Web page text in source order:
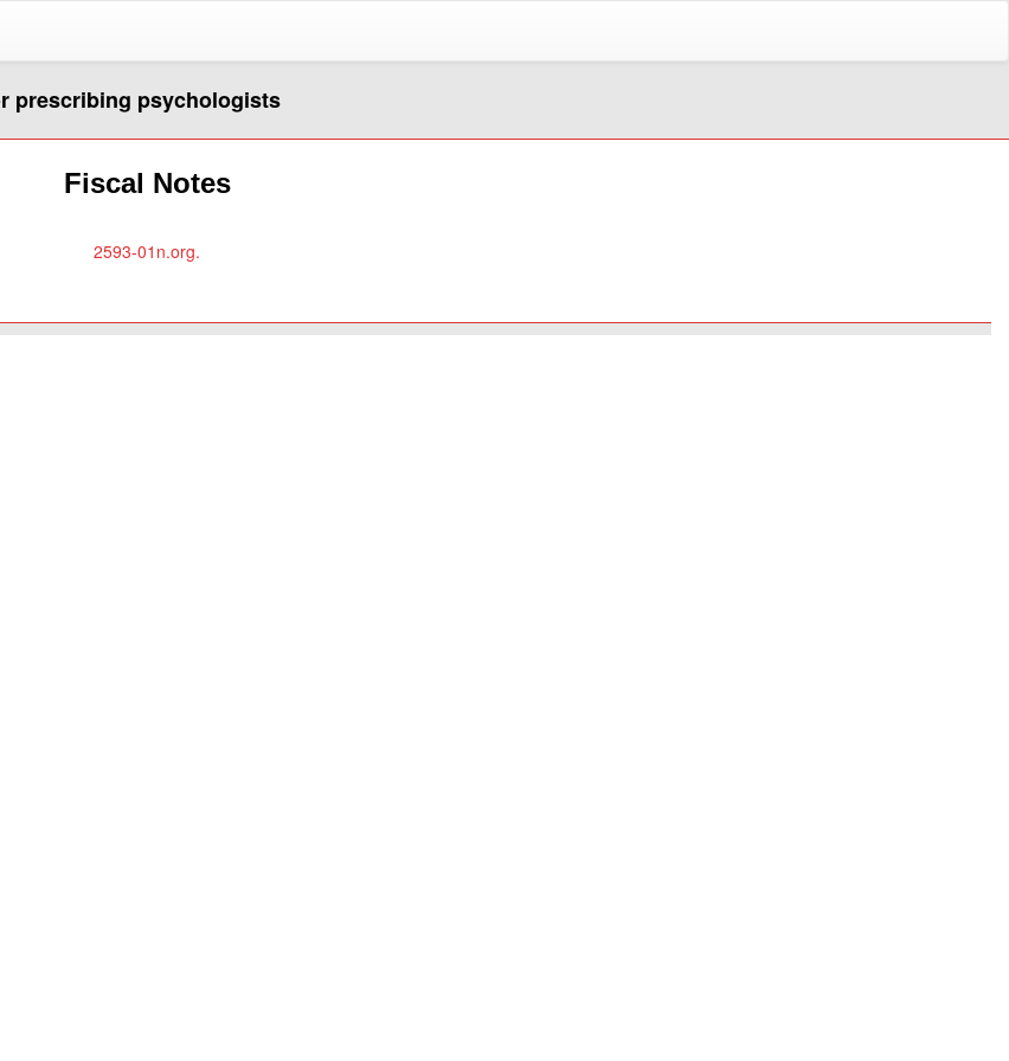
prescribing psychologists
Fiscal Notes
2593-01n.org.